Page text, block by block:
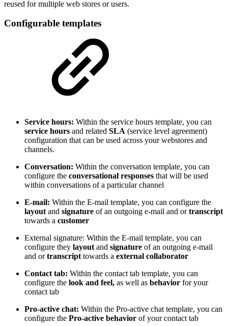
reused for multiple web stores or users.
Configurable templates
Service hours: Within the service hours template, you can
service hours and related SLA (service level agreement)
configuration that can be used across your webstores and
channels.
Conversation: Within the conversation template, you can
configure the conversational responses that will be used
within conversations of a particular channel
E-mail: Within the E-mail template, you can configure the
layout and signature of an outgoing e-mail and ortranscript
towards a customer
External signature: Within the E-mail template, you can
configure they layout and signature of an outgoing e-mail
and ortranscript towards a external collaborator
Contact tab: Within the contact tab template, you can
configure the look and feel, as well as behavior for your
contact tab
Pro-active chat: Within the Pro-active chat template, you can
configure the Pro-active behavior of your contact tab